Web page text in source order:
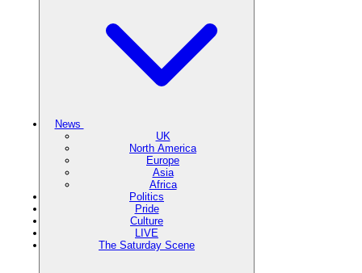
News
UK
North America
Europe
Asia
Africa
Politics
Pride
Culture
LIVE
The Saturday Scene